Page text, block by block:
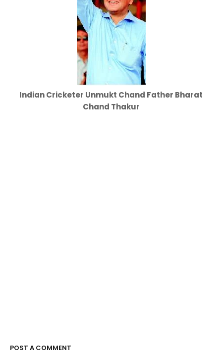
Indian Cricketer Unmukt Chand Father Bharat
Chand Thakur
POST A COMMENT